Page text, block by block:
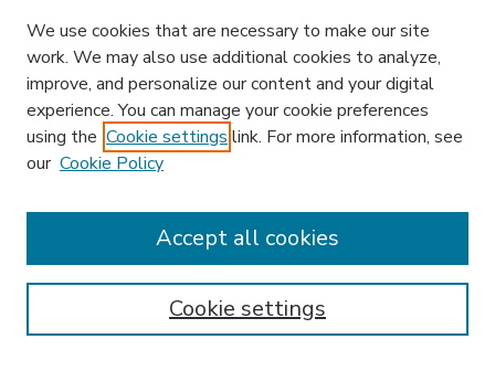
Enter search terms:
We use cookies that are necessary to make our site
work. We may also use additional cookies to analyze,
improve, and personalize our content and your digital
experience. You can manage your cookie preferences
using the Cookie settings link. For more information, see
our Cookie Policy
Cookie settings
Accept all cookies